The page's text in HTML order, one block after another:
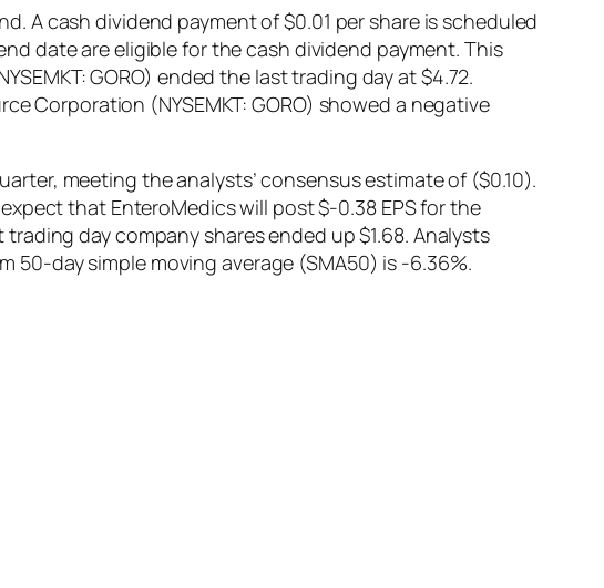
A cash dividend payment of $0.01 per share is scheduled
date are eligible for the cash dividend payment. This
GORO) ended the last trading day at $4.72.
Corporation (NYSEMKT: GORO) showed a negative
meeting the analysts’ consensus estimate of ($0.10).
that EnteroMedics will post $-0.38 EPS for the
day company shares ended up $1.68. Analysts
50-day simple moving average (SMA50) is -6.36%.